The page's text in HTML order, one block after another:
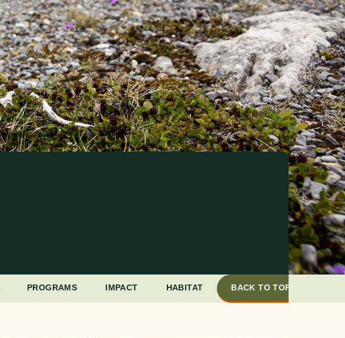
PROGRAMS IMPACT HABITAT BACK TO TOP